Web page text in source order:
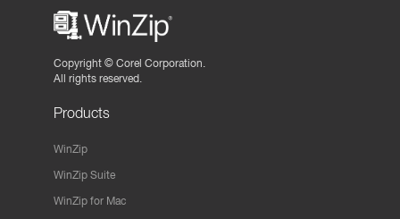
Copyright © Corel Corporation.
All rights reserved.
Products
WinZip
WinZip Suite
WinZip for Mac